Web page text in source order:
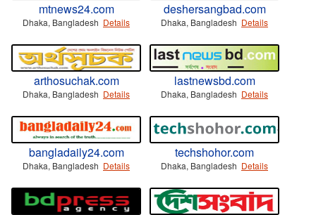
mtnews24.com
Dhaka, Bangladesh Details
deshersangbad.com
Dhaka, Bangladesh Details
arthosuchak.com
Dhaka, Bangladesh Details
lastnewsbd.com
Dhaka, Bangladesh Details
bangladaily24.com
Dhaka, Bangladesh Details
techshohor.com
Dhaka, Bangladesh Details